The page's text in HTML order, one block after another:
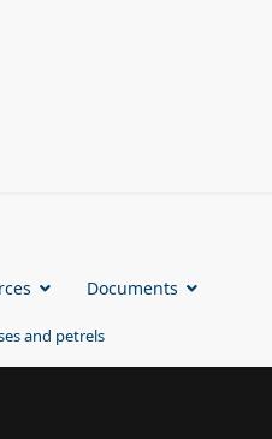
Documents
and petrels